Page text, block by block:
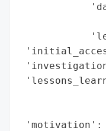
'motivation':